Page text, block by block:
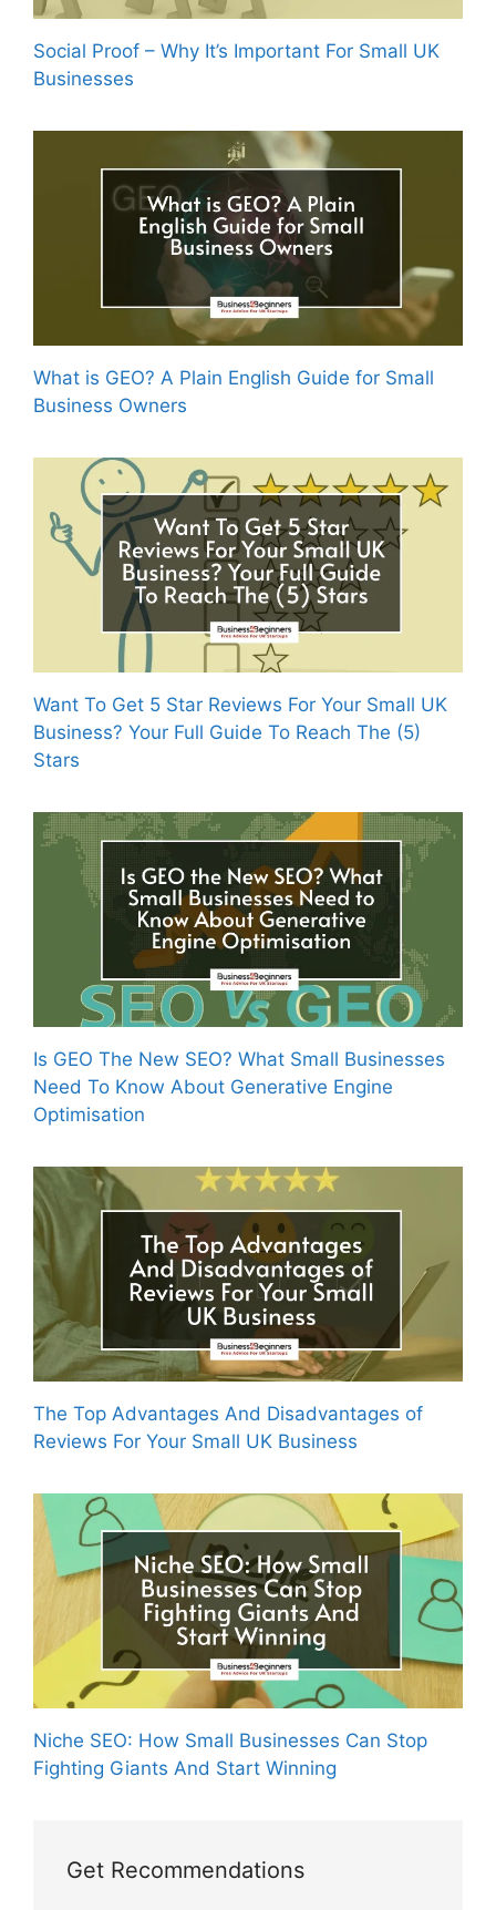
Social Proof – Why It’s Important For Small UK
Businesses
What is GEO? A Plain English Guide for Small
Business Owners
Want To Get 5 Star Reviews For Your Small UK
Business? Your Full Guide To Reach The (5)
Stars
Is GEO The New SEO? What Small Businesses
Need To Know About Generative Engine
Optimisation
The Top Advantages And Disadvantages of
Reviews For Your Small UK Business
Niche SEO: How Small Businesses Can Stop
Fighting Giants And Start Winning
Get Recommendations